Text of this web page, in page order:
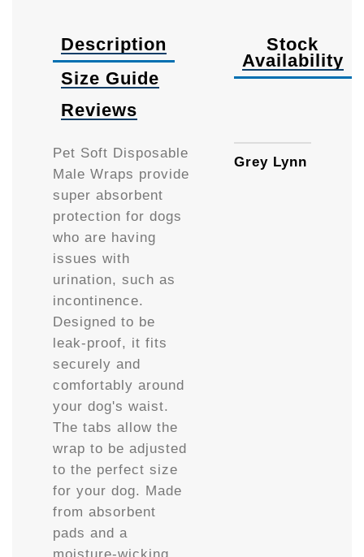
Description
Size Guide
Reviews
Pet Soft Disposable
Male Wraps provide
super absorbent
protection for dogs
who are having
issues with
urination, such as
incontinence.
Designed to be
leak-proof, it fits
securely and
comfortably around
your dog's waist.
The tabs allow the
wrap to be adjusted
to the perfect size
for your dog. Made
from absorbent
pads and a
moisture-wicking
Stock
Availability
Grey Lynn